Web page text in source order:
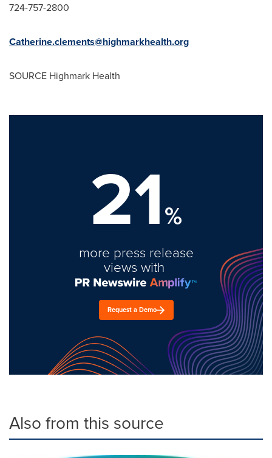
724-757-2800
Catherine.clements@highmarkhealth.org
SOURCE Highmark Health
21%
more press release
views with
Request a Demo
Also from this source